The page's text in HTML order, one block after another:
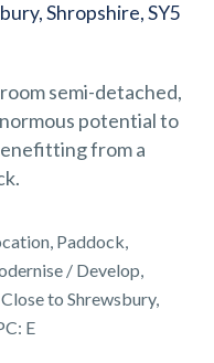
AGENCY
Shropshire, SY5
semi-detached,
potential to
from a
Paddock,
/ Develop,
to Shrewsbury,
E